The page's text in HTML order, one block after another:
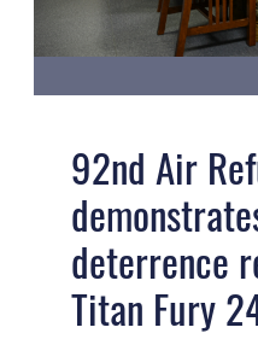
92nd Air
deterrence
Titan Fury